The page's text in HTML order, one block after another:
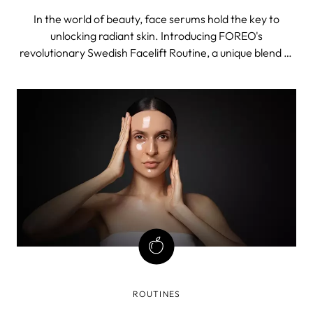
In the world of beauty, face serums hold the key to
unlocking radiant skin. Introducing FOREO's
revolutionary Swedish Facelift Routine, a unique blend of
skincare that work synergistically, becoming more than
just a sum of its parts.
ROUTINES